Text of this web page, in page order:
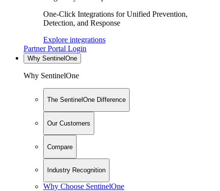
One-Click Integrations for Unified Prevention,
Detection, and Response
Explore integrations
Partner Portal Login
Why SentinelOne
Why SentinelOne
The SentinelOne Difference
Our Customers
Compare
Industry Recognition
Why Choose SentinelOne